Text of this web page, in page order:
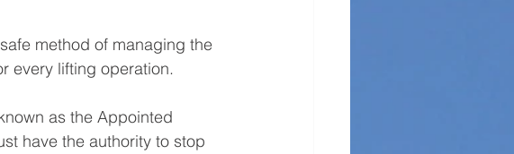
method of managing the
every lifting operation.
as the Appointed
have the authority to stop